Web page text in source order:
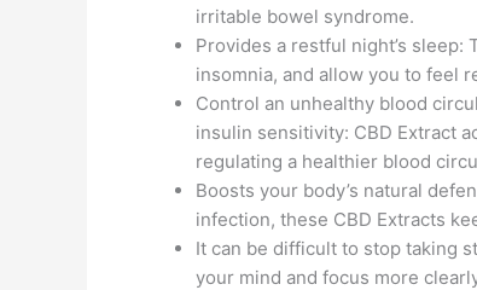
irritable bowel syndrome.
Provides a restful night’s
insomnia, and allow you to feel
Control an unhealthy blood
insulin sensitivity: CBD Extract
regulating a healthier blood
Boosts your body’s natural
infection, these CBD Extracts
It can be difficult to stop taking
your mind and focus more